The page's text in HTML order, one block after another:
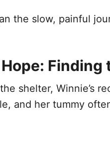
the slow, painful
Finding
shelter, Winnie’s
and her tummy